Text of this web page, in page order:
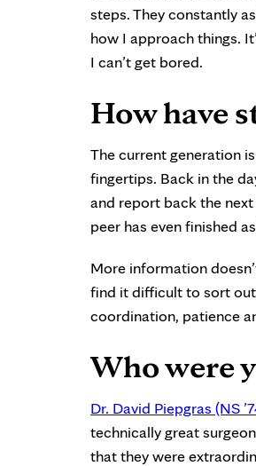
steps. They constantly
how I approach things.
I can’t get bored.
How have
The current generation
fingertips. Back in the
and report back the
peer has even finished
More information
find it difficult to sort out
coordination, patience
Who were
Dr. David Piepgras (NS
technically great
that they were